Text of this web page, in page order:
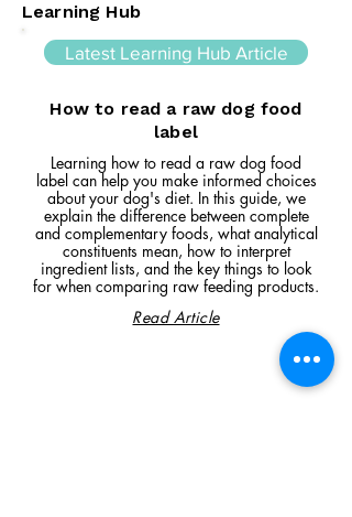
Learning Hub
Latest Learning Hub Article
How to read a raw dog food
label
Learning how to read a raw dog food
label can help you make informed choices
about your dog's diet. In this guide, we
explain the difference between complete
and complementary foods, what analytical
constituents mean, how to interpret
ingredient lists, and the key things to look
for when comparing raw feeding products.
Read Article